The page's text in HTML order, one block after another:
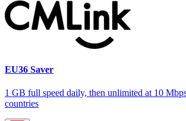
EU36 Saver
1 GB full speed daily, then unlimited at 10
countries